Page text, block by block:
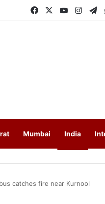
FacebookYouTube
Mumbai India
catches fire near Kurnool